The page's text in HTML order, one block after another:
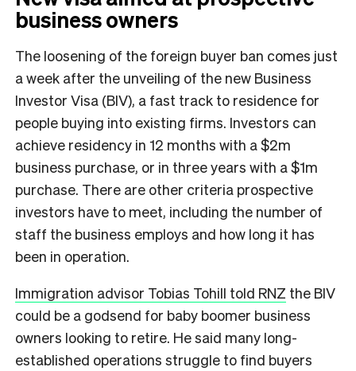
business owners
The loosening of the foreign buyer ban comes just
a week after the unveiling of the new Business
Investor Visa (BIV), a fast track to residence for
people buying into existing firms. Investors can
achieve residency in 12 months with a $2m
business purchase, or in three years with a $1m
purchase. There are other criteria prospective
investors have to meet, including the number of
staff the business employs and how long it has
been in operation.
Immigration advisor Tobias Tohill told RNZ the BIV
could be a godsend for baby boomer business
owners looking to retire. He said many long-
established operations struggle to find buyers